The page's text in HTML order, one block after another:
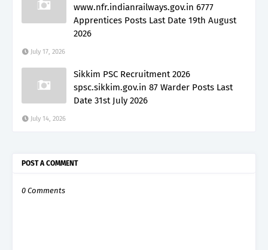
www.nfr.indianrailways.gov.in 6777
Apprentices Posts Last Date 19th August
2026
July 17, 2026
Sikkim PSC Recruitment 2026
spsc.sikkim.gov.in 87 Warder Posts Last
Date 31st July 2026
July 14, 2026
POST A COMMENT
0 Comments